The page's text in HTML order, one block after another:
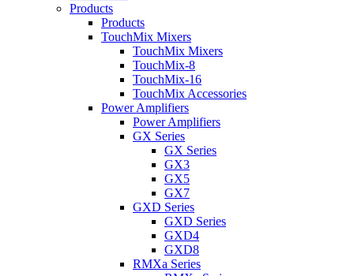
Products
Products
TouchMix Mixers
TouchMix Mixers
TouchMix-8
TouchMix-16
TouchMix Accessories
Power Amplifiers
Power Amplifiers
GX Series
GX Series
GX3
GX5
GX7
GXD Series
GXD Series
GXD4
GXD8
RMXa Series